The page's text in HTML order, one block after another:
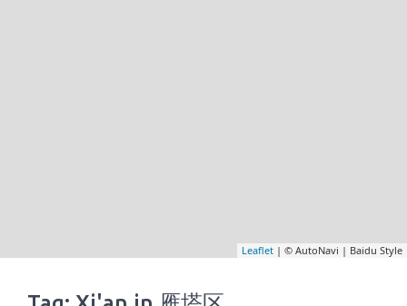
Leaflet | © AutoNavi | Baidu Style